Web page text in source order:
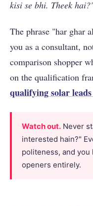
kisi se bhi. Theek
The phrase "har ghar
you as a consultant,
comparison shopper
on the qualification
qualifying solar
Watch out. Never
interested hain?"
politeness, and
openers entirely.